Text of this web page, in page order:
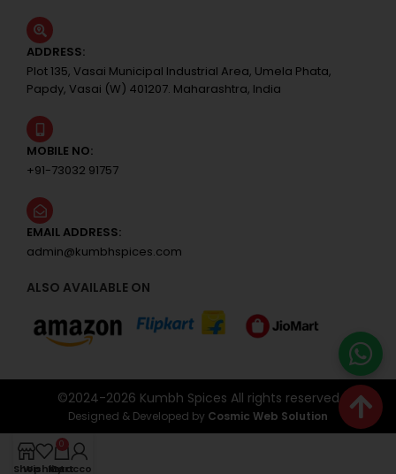
ADDRESS:
Plot 135, Vasai Municipal Industrial Area, Umela Phata,
Papdy, Vasai (W) 401207. Maharashtra, India
MOBILE NO:
+91-73032 91757
EMAIL ADDRESS:
admin@kumbhspices.com
ALSO AVAILABLE ON
©2024-2026 Kumbh Spices All rights reserved
Designed & Developed by Cosmic Web Solution
Shop
Wishlist
0
Cart
My account